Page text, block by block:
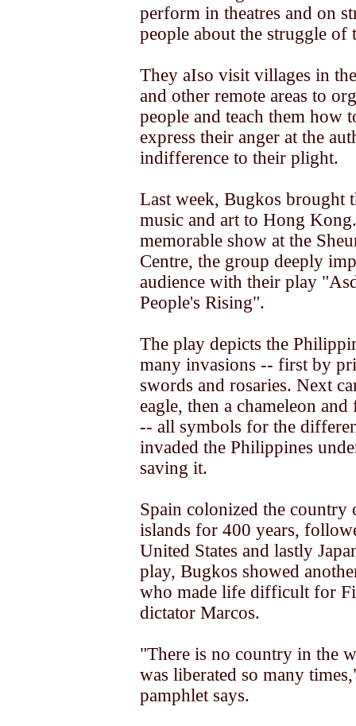
perform in theatres and on
people about the struggle of
They aIso visit villages in
and other remote areas to
people and teach them how
express their anger at the
indifference to their plight.
Last week, Bugkos brought
music and art to Hong
memorable show at the
Centre, the group deeply
audience with their play
People's Rising".
The play depicts the
many invasions -- first by
swords and rosaries. Next
eagle, then a chameleon
-- all symbols for the
invaded the Philippines
saving it.
Spain colonized the country
islands for 400 years,
United States and lastly
play, Bugkos showed
who made life difficult for
dictator Marcos.
"There is no country in the
was liberated so many
pamphlet says.